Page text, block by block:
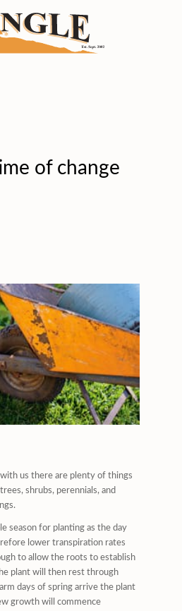
of change
us there are plenty of things
shrubs, perennials, and
season for planting as the day
lower transpiration rates
to allow the roots to establish
plant will then rest through
days of spring arrive the plant
growth will commence